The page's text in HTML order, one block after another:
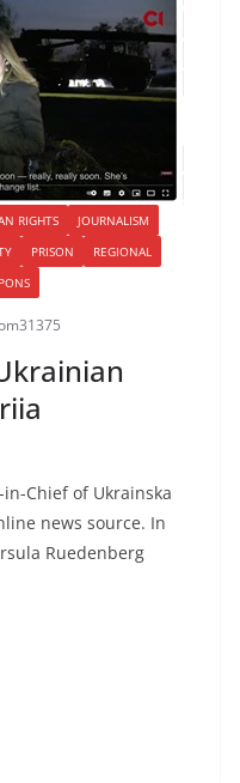
RIGHTS
JOURNALISM
PRISON
REGIONAL
Chief of Ukrainska
news source. In
Ruedenberg